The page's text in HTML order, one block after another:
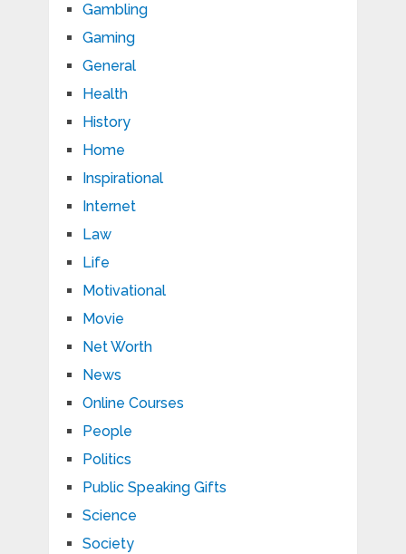
Gambling
Gaming
General
Health
History
Home
Inspirational
Internet
Law
Life
Motivational
Movie
Net Worth
News
Online Courses
People
Politics
Public Speaking Gifts
Science
Society